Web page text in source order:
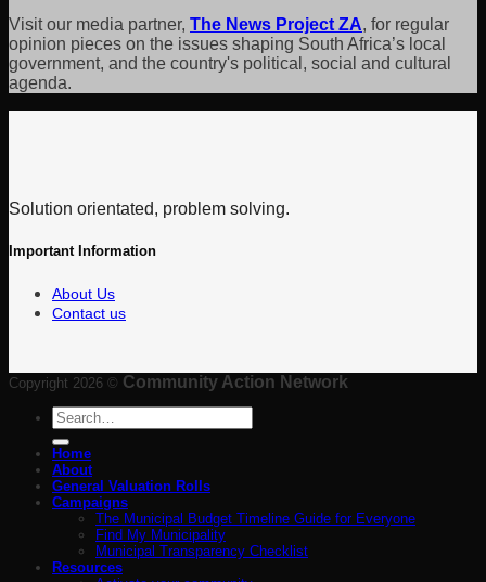
Visit our media partner, The News Project ZA, for regular
opinion pieces on the issues shaping South Africa’s local
government, and the country's political, social and cultural
agenda.
Solution orientated, problem solving.
Important Information
About Us
Contact us
Copyright 2026 © Community Action Network
Search
for:
Home
About
General Valuation Rolls
Campaigns
The Municipal Budget Timeline Guide for Everyone
Find My Municipality
Municipal Transparency Checklist
Resources